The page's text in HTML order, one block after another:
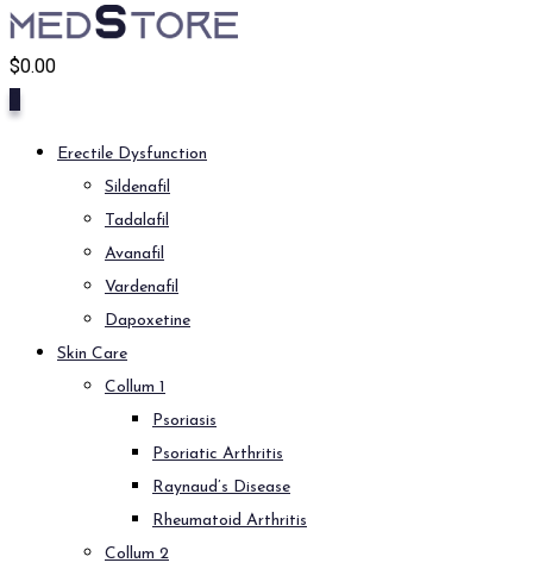
$0.00
Erectile Dysfunction
Sildenafil
Tadalafil
Avanafil
Vardenafil
Dapoxetine
Skin Care
Collum 1
Psoriasis
Psoriatic Arthritis
Raynaud’s Disease
Rheumatoid Arthritis
Collum 2